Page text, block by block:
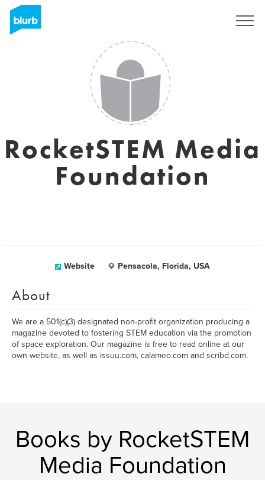
RocketSTEM Media
Foundation
Website Pensacola, Florida, USA
About
We are a 501(c)(3) designated non-profit organization producing a
magazine devoted to fostering STEM education via the promotion
of space exploration. Our magazine is free to read online at our
own website, as well as issuu.com, calameo.com and scribd.com.
Books by RocketSTEM
Media Foundation